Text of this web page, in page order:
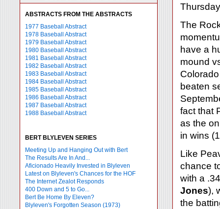
ABSTRACTS FROM THE ABSTRACTS
1977 Baseball Abstract
1978 Baseball Abstract
1979 Baseball Abstract
1980 Baseball Abstract
1981 Baseball Abstract
1982 Baseball Abstract
1983 Baseball Abstract
1984 Baseball Abstract
1985 Baseball Abstract
1986 Baseball Abstract
1987 Baseball Abstract
1988 Baseball Abstract
BERT BLYLEVEN SERIES
Meeting Up and Hanging Out with Bert
The Results Are In And...
Aficionado Heavily Invested in Blyleven
Latest on Blyleven's Chances for the HOF
The Internet Zealot Responds
400 Down and 5 to Go...
Bert Be Home By Eleven?
Blyleven's Forgotten Season (1973)
The
have a
mound
beaten
fact that
as the
in wins
Like
chance
with a
Jones),
the